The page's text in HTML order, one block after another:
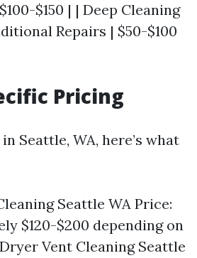
$150 | | Deep Cleaning
Repairs | $50-$100
Pricing
Seattle, WA, here’s what
Seattle WA Price:
$120-$200 depending on
Vent Cleaning Seattle